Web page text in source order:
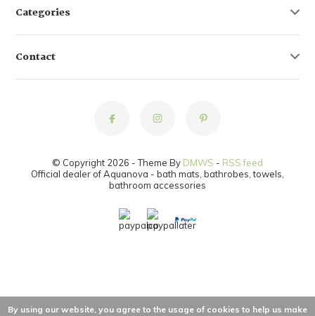
Categories
Contact
© Copyright 2026 - Theme By DMWS - RSS feed
Official dealer of Aquanova - bath mats, bathrobes, towels,
bathroom accessories
By using our website, you agree to the usage of cookies to help us make